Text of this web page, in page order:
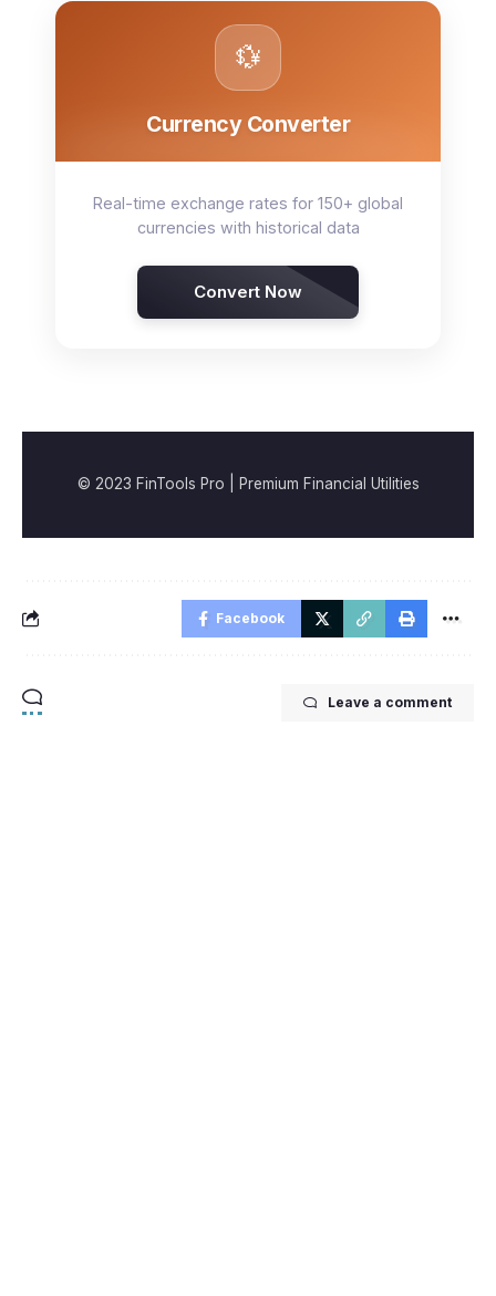
💱
Currency Converter
Real-time exchange rates for 150+ global
currencies with historical data
Convert Now
© 2023 FinTools Pro | Premium Financial Utilities
Facebook
Leave a comment